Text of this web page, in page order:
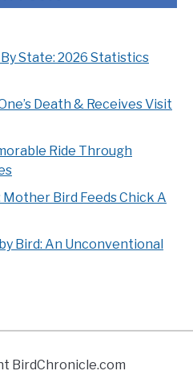
State: 2026 Statistics
Death & Receives Visit
Ride Through
Bird Feeds Chick A
Bird: An Unconventional
BirdChronicle.com